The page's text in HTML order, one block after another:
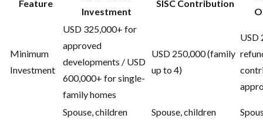
Feature
Investment
SISC Contribution
Minimum
Investment
USD 325,000+ for
approved
developments / USD
600,000+ for single-
family homes
USD 250,000 (family
up to 4)
USD
Spouse, children
Spouse, children